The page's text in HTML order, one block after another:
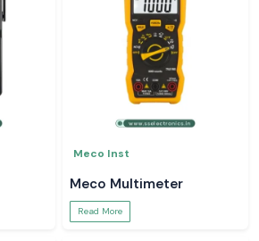
Meco Inst
Meco Multimeter
Read More